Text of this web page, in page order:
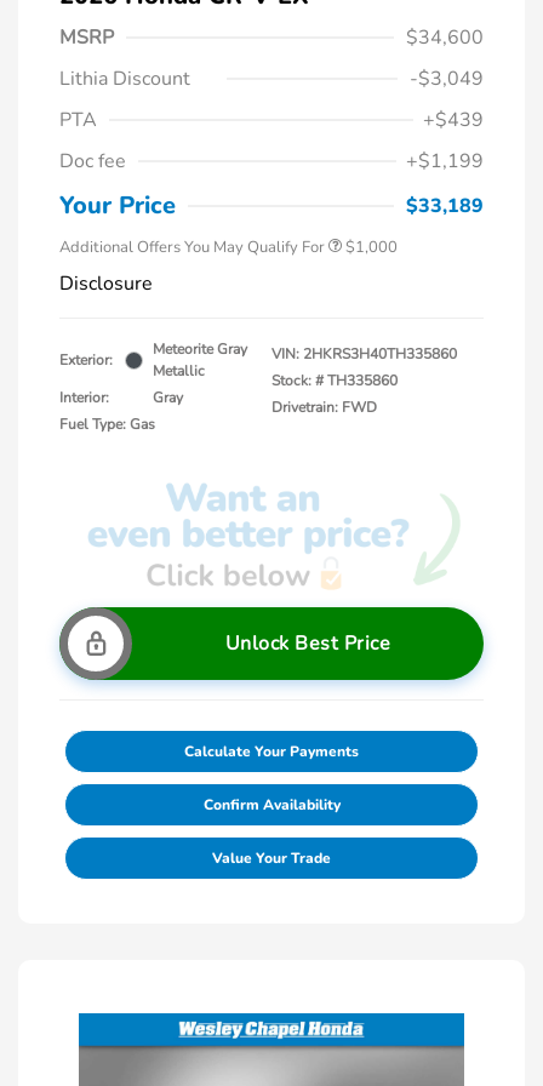
MSRP
$34,600
Lithia Discount
-$3,049
PTA
+$439
Doc fee
+$1,199
Your Price $33,189
Additional Offers You May Qualify For
$500
$1,000
Disclosure
Exterior:
Meteorite Gray
Metallic
Interior:
Gray
Fuel Type: Gas
VIN: 2HKRS3H40TH335860
Stock: #TH335860
Drivetrain: FWD
Unlock Best Price
Calculate Your Payments
Confirm Availability
Value Your Trade